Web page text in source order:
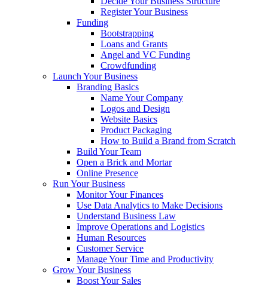
Register Your Business
Funding
Bootstrapping
Loans and Grants
Angel and VC Funding
Crowdfunding
Launch Your Business
Branding Basics
Name Your Company
Logos and Design
Website Basics
Product Packaging
How to Build a Brand from Scratch
Build Your Team
Open a Brick and Mortar
Online Presence
Run Your Business
Monitor Your Finances
Use Data Analytics to Make Decisions
Understand Business Law
Improve Operations and Logistics
Human Resources
Customer Service
Manage Your Time and Productivity
Grow Your Business
Boost Your Sales